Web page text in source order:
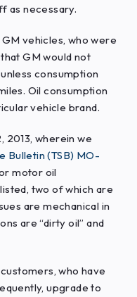
as necessary.
vehicles, who were
GM would not
consumption
Oil consumption
vehicle brand.
2013, wherein we
Bulletin (TSB) MO-
motor oil
two of which are
are mechanical in
are “dirty oil” and
who have
upgrade to